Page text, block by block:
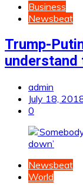
Business
Newsbeat
Trump-
understand
admin
July 18,
0
Newsbeat
World